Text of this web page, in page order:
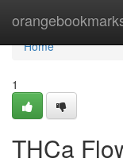
Home
Home
1
THCa